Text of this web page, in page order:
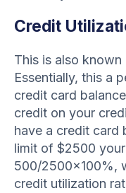
Credit
This is also
Essentially, this a
credit card
credit on your
have a credit card
limit of $2500
500/2500×100%,
credit utilization